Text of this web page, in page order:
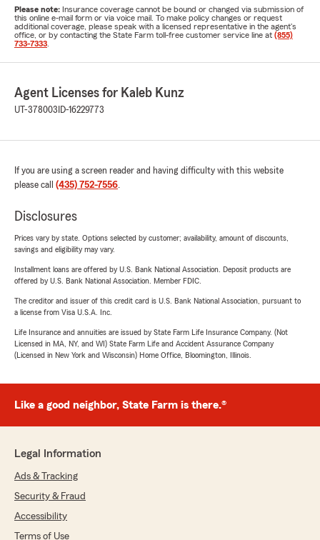
Please note: Insurance coverage cannot be bound or changed via submission of
this online e-mail form or via voice mail. To make policy changes or request
additional coverage, please speak with a licensed representative in the agent's
office, or by contacting the State Farm toll-free customer service line at (855)
733-7333
Agent Licenses for Kaleb Kunz
UT-378003 ID-16229773
If you are using a screen reader and having difficulty with this website
please call (435) 752-7556.
Disclosures
Prices vary by state. Options selected by customer; availability, amount of discounts,
savings and eligibility may vary.
Installment loans are offered by U.S. Bank National Association. Deposit products are
offered by U.S. Bank National Association. Member FDIC.
The creditor and issuer of this credit card is U.S. Bank National Association, pursuant to
a license from Visa U.S.A. Inc.
Life Insurance and annuities are issued by State Farm Life Insurance Company. (Not
Licensed in MA, NY, and WI) State Farm Life and Accident Assurance Company
(Licensed in New York and Wisconsin) Home Office, Bloomington, Illinois.
Like a good neighbor, State Farm is there.®
Legal Information
Ads & Tracking
Security & Fraud
Accessibility
Terms of Use